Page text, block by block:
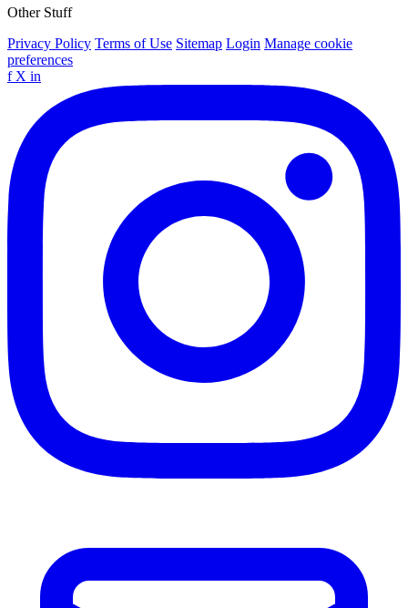
Other Stuff
Privacy Policy Terms of Use Sitemap Login Manage cookie
preferences
f X in